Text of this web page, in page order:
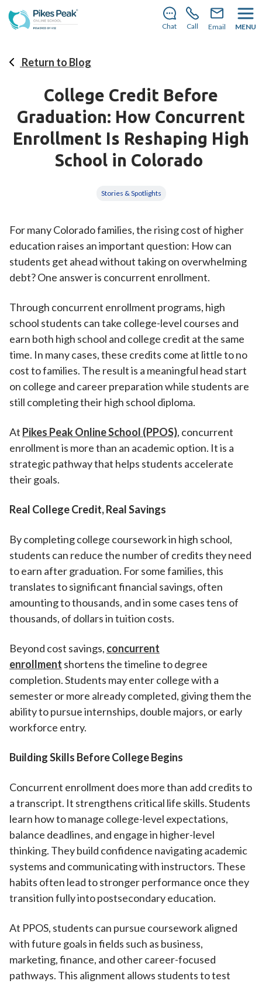
There’s still room to join us for the 2026–2027 school
year!Learn how to enroll. Chat Call Email MENU
Return to Blog
College Credit Before
Graduation: How Concurrent
Enrollment Is Reshaping High
School in Colorado
Stories & Spotlights
For many Colorado families, the rising cost of higher
education raises an important question: How can
students get ahead without taking on overwhelming
debt? One answer is concurrent enrollment.
Through concurrent enrollment programs, high
school students can take college-level courses and
earn both high school and college credit at the same
time. In many cases, these credits come at little to no
cost to families. The result is a meaningful head start
on college and career preparation while students are
still completing their high school diploma.
At Pikes Peak Online School (PPOS), concurrent
enrollment is more than an academic option. It is a
strategic pathway that helps students accelerate
their goals.
Real College Credit, Real Savings
By completing college coursework in high school,
students can reduce the number of credits they need
to earn after graduation. For some families, this
translates to significant financial savings, often
amounting to thousands, and in some cases tens of
thousands, of dollars in tuition costs.
Beyond cost savings, concurrent
enrollment shortens the timeline to degree
completion. Students may enter college with a
semester or more already completed, giving them the
ability to pursue internships, double majors, or early
workforce entry.
Building Skills Before College Begins
Concurrent enrollment does more than add credits to
a transcript. It strengthens critical life skills. Students
learn how to manage college-level expectations,
balance deadlines, and engage in higher-level
thinking. They build confidence navigating academic
systems and communicating with instructors. These
habits often lead to stronger performance once they
transition fully into postsecondary education.
At PPOS, students can pursue coursework aligned
with future goals in fields such as business,
marketing, finance, and other career-focused
pathways. This alignment allows students to test